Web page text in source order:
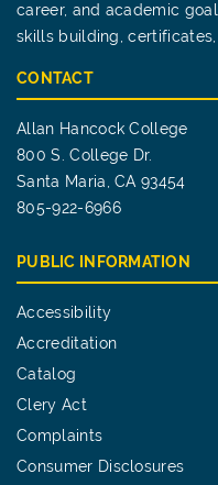
career, and academic
skills building,
CONTACT
Allan Hancock College
800 S. College Dr.
Santa Maria, CA 93454
805-922-6966
PUBLIC INFORMATION
Accessibility
Accreditation
Catalog
Clery Act
Complaints
Consumer Disclosures